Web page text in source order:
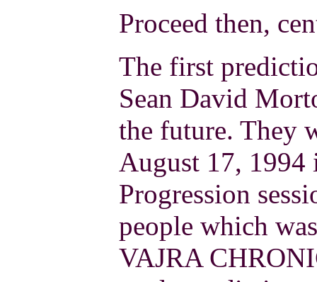
Proceed then,
The first
Sean David
the future. They
August 17, 1994
Progression
people which
VAJRA